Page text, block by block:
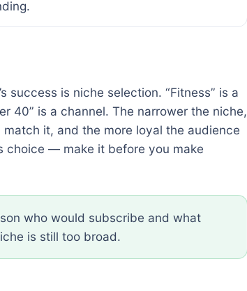
success is niche selection. “Fitness” is a
40” is a channel. The narrower the niche,
it, and the more loyal the audience
choice — make it before you make
who would subscribe and what
is still too broad.